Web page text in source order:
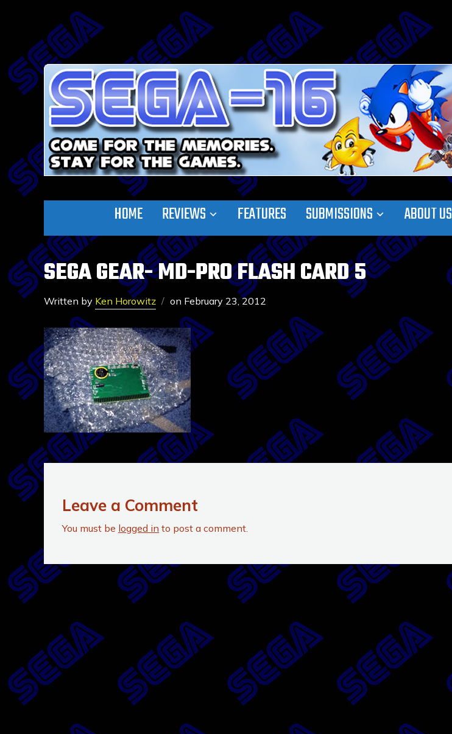
HOME REVIEWS FEATURES SUBMISSIONS ABOUT US
SEGA GEAR- MD-PRO FLASH CARD 5
Written by Ken Horowitz on February 23, 2012
Leave a Comment
You must be logged in to post a comment.